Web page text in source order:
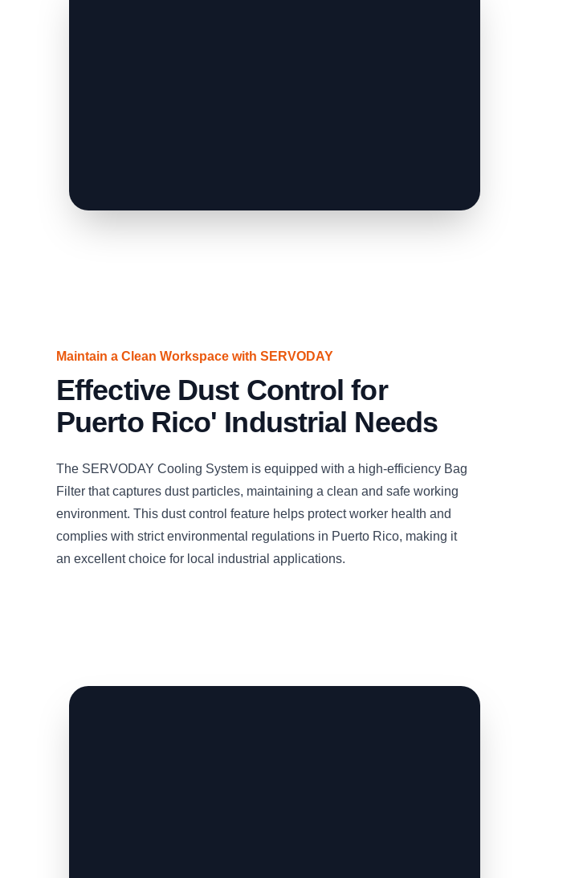
Maintain a Clean Workspace with SERVODAY
Effective Dust Control for
Puerto Rico' Industrial Needs
The SERVODAY Cooling System is equipped with a high-efficiency Bag
Filter that captures dust particles, maintaining a clean and safe working
environment. This dust control feature helps protect worker health and
complies with strict environmental regulations in Puerto Rico, making it
an excellent choice for local industrial applications.